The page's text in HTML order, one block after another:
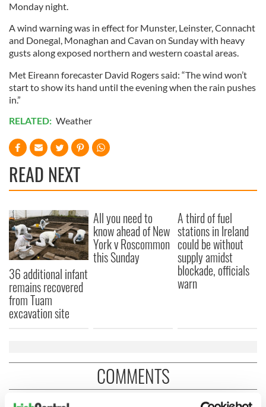
Monday night.
A wind warning was in effect for Munster, Leinster, Connacht
and Donegal, Monaghan and Cavan on Sunday with heavy
gusts along exposed northern and western coastal areas.
Met Eireann forecaster David Rogers said: “The wind won’t
start to show its hand until the evening when the rain pushes
in.”
RELATED: Weather
READ NEXT
36 additional infant
remains recovered
from Tuam
excavation site
All you need to
know ahead of New
York v Roscommon
this Sunday
A third of fuel
stations in Ireland
could be without
supply amidst
blockade, officials
warn
COMMENTS